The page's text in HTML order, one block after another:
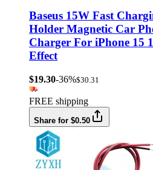
Baseus 15W Fast
Holder Magnetic Car
Charger For iPhone 15
Effect
$19.30-36%$30.31
FREE shipping
Share for $0.50